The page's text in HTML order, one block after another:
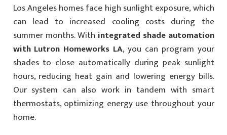
Los Angeles homes face high sunlight exposure, which
can lead to increased cooling costs during the
summer months. With integrated shade automation
with Lutron Homeworks LA, you can program your
shades to close automatically during peak sunlight
hours, reducing heat gain and lowering energy bills.
Our system can also work in tandem with smart
thermostats, optimizing energy use throughout your
home.